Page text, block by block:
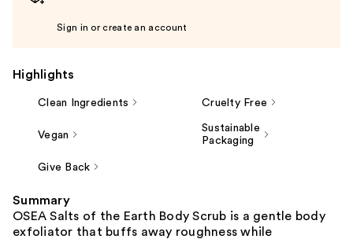
Sign in or create an account
Highlights
Clean Ingredients Cruelty Free
Vegan
Sustainable
Packaging
Give Back
Summary
OSEA Salts of the Earth Body Scrub is a gentle body
exfoliator that buffs away roughness while